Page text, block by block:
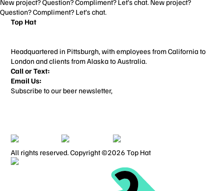
New project? Question? Compliment? Let’s chat. New project?
Question? Compliment? Let’s chat.
Top Hat
Headquartered in Pittsburgh, with employees from California to
London and clients from Alaska to Australia.
Call or Text:
Email Us:
Subscribe to our beer newsletter,
All rights reserved. Copyright ©2026 Top Hat